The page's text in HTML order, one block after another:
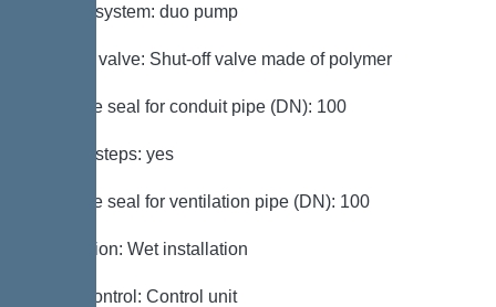
Type of system: duo pump
Shut-off valve: Shut-off valve made of polymer
Passage seal for conduit pipe (DN): 100
Access steps: yes
Passage seal for ventilation pipe (DN): 100
Installation: Wet installation
Pump control: Control unit